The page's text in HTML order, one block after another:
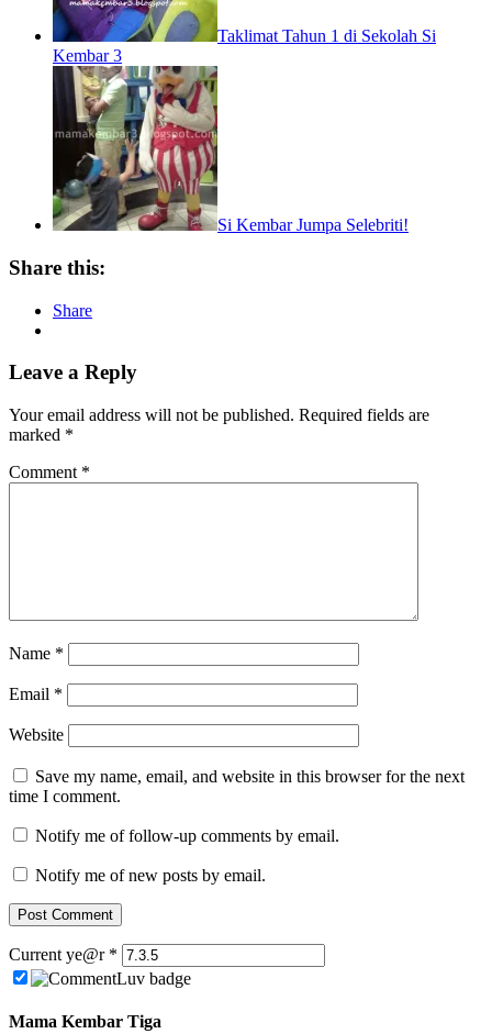
Taklimat Tahun 1 di Sekolah Si
Kembar 3
Si Kembar Jumpa Selebriti!
Share this:
Share
Leave a Reply
Your email address will not be published. Required fields are
marked *
Comment *
Name *
Email *
Website
Save my name, email, and website in this browser for the next
time I comment.
Notify me of follow-up comments by email.
Notify me of new posts by email.
Current ye@r *
Mama Kembar Tiga